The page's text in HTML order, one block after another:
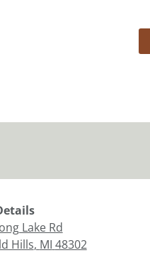
Lake Rd
Hills, MI 48302